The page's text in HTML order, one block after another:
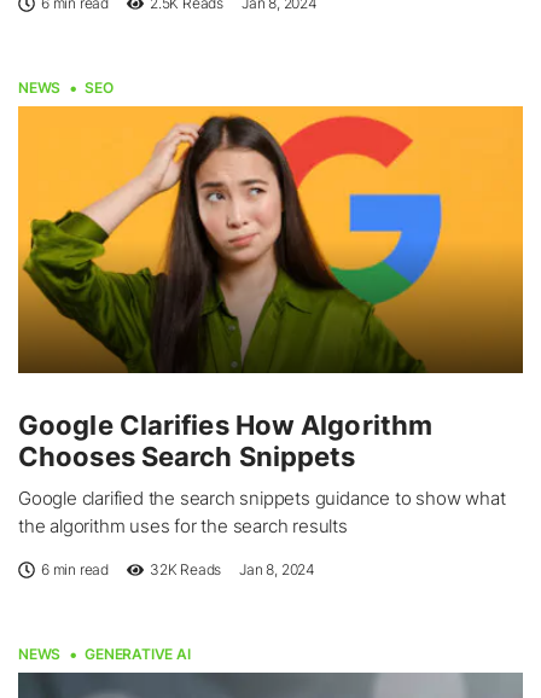
NEWS SEO
Google Clarifies How Algorithm
Chooses Search Snippets
Google clarified the search snippets guidance to show what
the algorithm uses for the search results
6 min read 32K Reads Jan 8, 2024
NEWS GENERATIVE AI